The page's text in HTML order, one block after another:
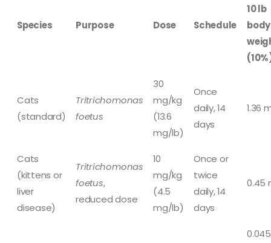
Species Purpose Dose Schedule
10 lb
body
Cats
(standard)
Tritrichomonas
foetus
30
mg/kg
(13.6
mg/lb)
Once
daily, 14
days
1.36
Cats
(kittens or
liver
disease)
Tritrichomonas
foetus,
reduced dose
10
mg/kg
(4.5
mg/lb)
Once or
twice
daily, 14
days
0.45
0.045